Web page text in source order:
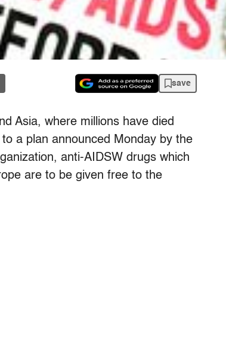
save
Asia, where millions have died
a plan announced Monday by the
anti-AIDSW drugs which
are to be given free to the